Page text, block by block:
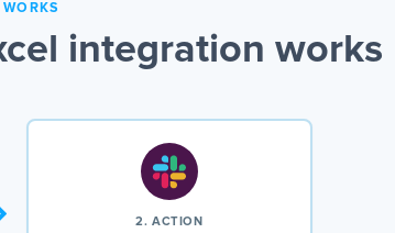
integration works
2. ACTION